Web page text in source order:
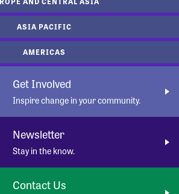
ASIA PACIFIC
AMERICAS
Get Involved
Inspire change in your community.
Newsletter
Stay in the know.
Contact Us